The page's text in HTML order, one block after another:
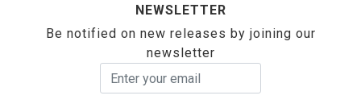
NEWSLETTER
Be notified on new releases by joining our
newsletter